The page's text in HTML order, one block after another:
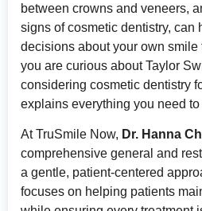
between crowns and veneers,
signs of cosmetic dentistry, can
decisions about your own smile
you are curious about Taylor
considering cosmetic dentistry
explains everything you need to
At TruSmile Now, Dr. Hanna
comprehensive general and
a gentle, patient-centered
focuses on helping patients